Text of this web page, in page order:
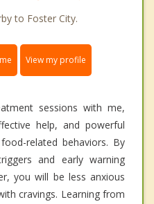
to Foster City.
View my profile
sessions with me,
help, and powerful
related behaviors. By
and early warning
you will be less anxious
cravings. Learning from